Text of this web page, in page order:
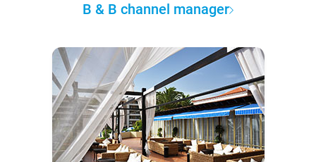
B & B channel manager